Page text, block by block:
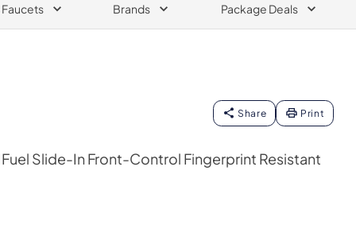
Faucets Brands Package Deals
Share Print
Slide-In Front-Control Fingerprint Resistant